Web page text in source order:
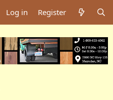
Log in Register